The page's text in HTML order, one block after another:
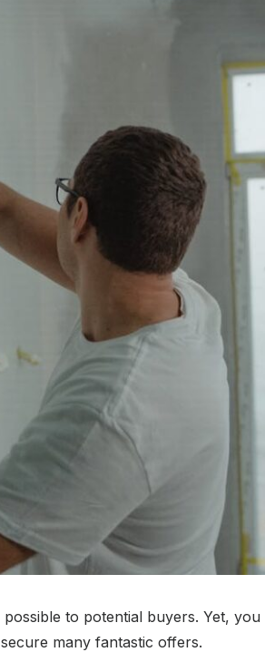
to potential buyers. Yet,
many fantastic offers.